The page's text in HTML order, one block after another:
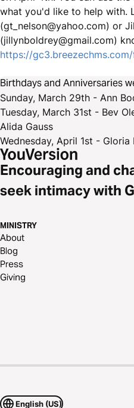
what you'd like to help with.
(gt_nelson@yahoo.com) or
(jillynboldrey@gmail.com)
https://
Birthdays and Anniversaries
Sunday, March 29th - Ann
Tuesday, March 31st - Bev
Alida Gauss
Wednesday, April 1st - Gloria
Encouraging and
seek intimacy with
MINISTRY
About
Blog
Press
Giving
English (US)